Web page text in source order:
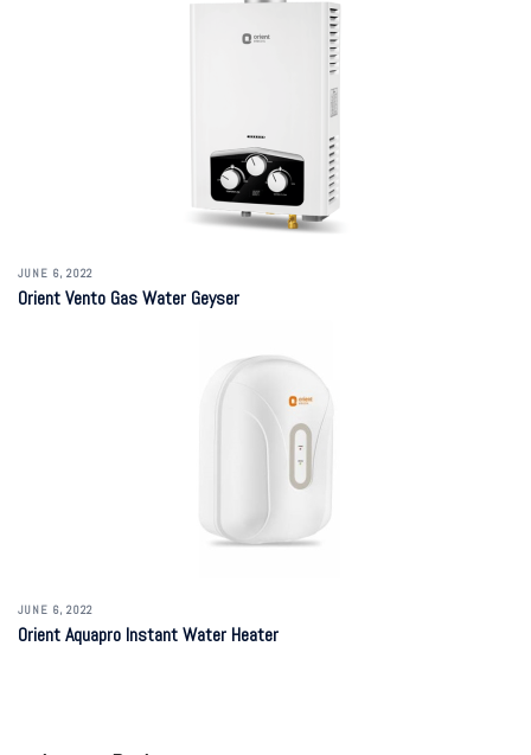
JUNE 6, 2022
Orient Vento Gas Water Geyser
JUNE 6, 2022
Orient Aquapro Instant Water Heater